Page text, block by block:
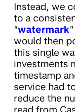
Instead, we
to a
“watermark
would then
this single
investments
timestamp
service had
reduce the
read from